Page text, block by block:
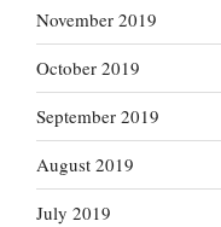
November 2019
October 2019
September 2019
August 2019
July 2019